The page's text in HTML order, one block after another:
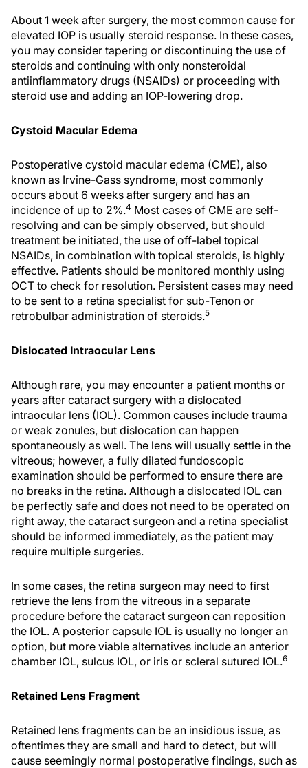
About 1 week after surgery, the most common cause for
elevated IOP is usually steroid response. In these cases,
you may consider tapering or discontinuing the use of
steroids and continuing with only nonsteroidal
antiinflammatory drugs (NSAIDs) or proceeding with
steroid use and adding an IOP-lowering drop.
Cystoid Macular Edema
Postoperative cystoid macular edema (CME), also
known as Irvine-Gass syndrome, most commonly
occurs about 6 weeks after surgery and has an
incidence of up to 2%.4 Most cases of CME are self-
resolving and can be simply observed, but should
treatment be initiated, the use of off-label topical
NSAIDs, in combination with topical steroids, is highly
effective. Patients should be monitored monthly using
OCT to check for resolution. Persistent cases may need
to be sent to a retina specialist for sub-Tenon or
retrobulbar administration of steroids.5
Dislocated Intraocular Lens
Although rare, you may encounter a patient months or
years after cataract surgery with a dislocated
intraocular lens (IOL). Common causes include trauma
or weak zonules, but dislocation can happen
spontaneously as well. The lens will usually settle in the
vitreous; however, a fully dilated fundoscopic
examination should be performed to ensure there are
no breaks in the retina. Although a dislocated IOL can
be perfectly safe and does not need to be operated on
right away, the cataract surgeon and a retina specialist
should be informed immediately, as the patient may
require multiple surgeries.
In some cases, the retina surgeon may need to first
retrieve the lens from the vitreous in a separate
procedure before the cataract surgeon can reposition
the IOL. A posterior capsule IOL is usually no longer an
option, but more viable alternatives include an anterior
chamber IOL, sulcus IOL, or iris or scleral sutured IOL.6
Retained Lens Fragment
Retained lens fragments can be an insidious issue, as
oftentimes they are small and hard to detect, but will
cause seemingly normal postoperative findings, such as